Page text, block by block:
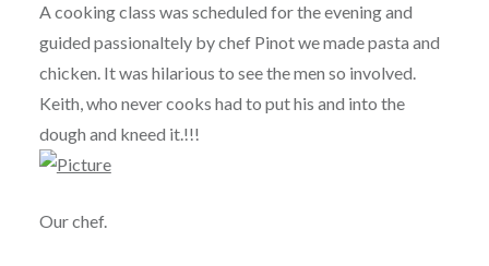
A cooking class was scheduled for the evening and
guided passionaltely by chef Pinot we made pasta and
chicken. It was hilarious to see the men so involved.
Keith, who never cooks had to put his and into the
dough and kneed it.!!!
Our chef.